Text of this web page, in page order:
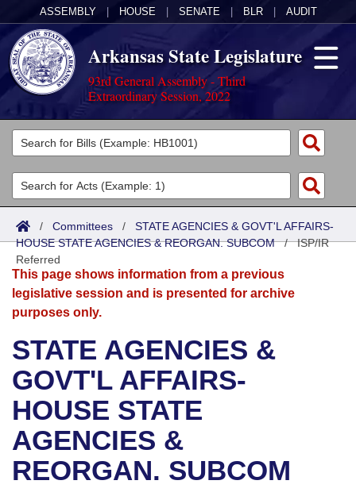
ASSEMBLY HOUSE SENATE BLR AUDIT
Arkansas State Legislature
93rd General Assembly - Third
Extraordinary Session, 2022
Legislators
List All
Search
District Finder
Committees
Joint
Senate
House
Bills in House Committees
Bills in Senate Committees
Bills in Joint Committees
Acts
Search by Range
Advanced Search
Bills
Search by Range
Advanced Search
Recent Activities
Recently Filed
Personalized Bill Tracking
Bills Returned from Committee
Calendars
Meetings and Events
Bills on Committee Agendas
House
Senate
House Budget
Arkansas Law
Arkansas Code and Constitution of 1874
Uncodified Historic Legislation
Governor's Veto List
Budget
Search Center
/ Committees / STATE AGENCIES & GOVT'L AFFAIRS-
HOUSE STATE AGENCIES & REORGAN. SUBCOM/ISP/IR
Referred
This page shows information from a previous
legislative session and is presented for archive
purposes only.
STATE AGENCIES &
GOVT'L AFFAIRS-
HOUSE STATE
AGENCIES &
REORGAN. SUBCOM